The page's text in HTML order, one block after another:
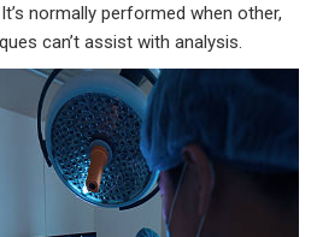
normally performed when other,
can’t assist with analysis.